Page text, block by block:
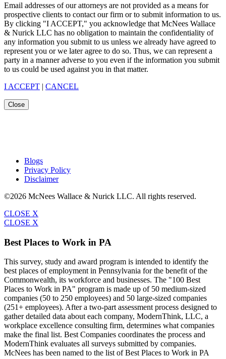
Email addresses of our attorneys are not provided as a means for
prospective clients to contact our firm or to submit information to us.
By clicking "I ACCEPT," you acknowledge that McNees Wallace
& Nurick LLC has no obligation to maintain the confidentiality of
any information you submit to us unless we already have agreed to
represent you or we later agree to do so. Thus, we can represent a
party in a manner adverse to you even if the information you submit
to us could be used against you in that matter.
I ACCEPT | CANCEL
Close
Blogs
Privacy Policy
Disclaimer
©2026 McNees Wallace & Nurick LLC. All rights reserved.
CLOSE X
CLOSE X
Best Places to Work in PA
This survey, study and award program is intended to identify the
best places of employment in Pennsylvania for the benefit of the
Commonwealth, its workforce and businesses. The "100 Best
Places to Work in PA" program is made up of 50 medium-sized
companies (50 to 250 employees) and 50 large-sized companies
(251+ employees). After a two-part assessment process designed to
gather detailed data about each company, ModernThink, LLC, a
workplace excellence consulting firm, determines what companies
make the final list. Best Companies coordinates the process and
ModernThink evaluates all surveys submitted by companies.
McNees has been named to the list of Best Places to Work in PA